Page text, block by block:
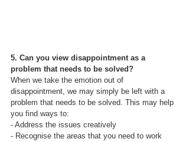
5. Can you view disappointment as a
problem that needs to be solved?
When we take the emotion out of
disappointment, we may simply be left with a
problem that needs to be solved. This may help
you find ways to:
- Address the issues creatively
- Recognise the areas that you need to work